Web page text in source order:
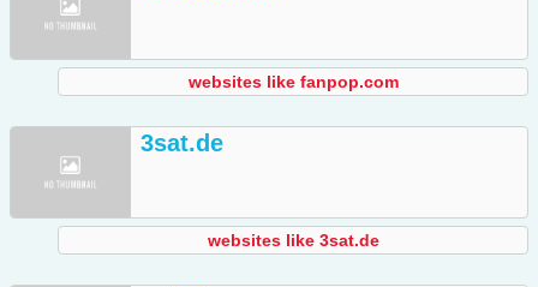
websites like fanpop.com
3sat.de
websites like 3sat.de